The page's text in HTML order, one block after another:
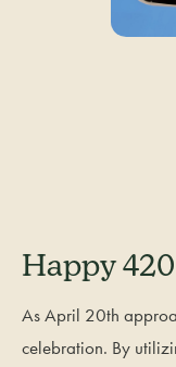
Happy
As April 20th
celebration. By